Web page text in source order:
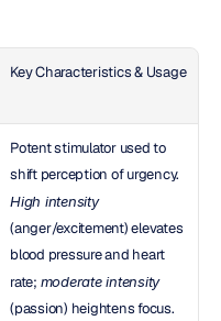
Key Characteristics & Usage
Potent stimulator used to
High intensity
(anger/excitement) elevates
blood pressure and heart
rate; moderate intensity
(passion) heightens focus.